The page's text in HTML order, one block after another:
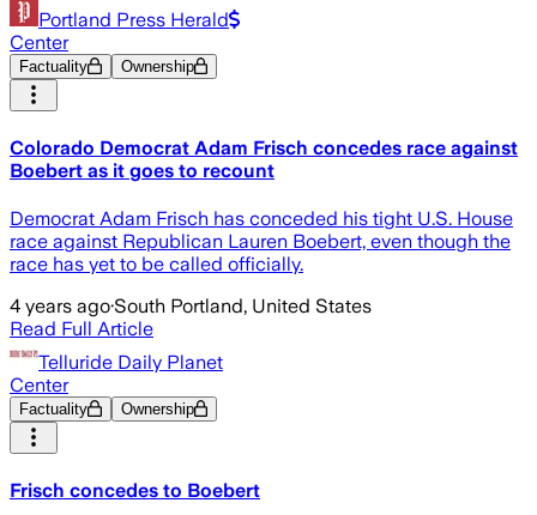
Portland Press Herald
Center
Factuality Ownership
Colorado Democrat Adam Frisch concedes race against
Boebert as it goes to recount
Democrat Adam Frisch has conceded his tight U.S. House
race against Republican Lauren Boebert, even though the
race has yet to be called officially.
4 years ago·South Portland, United States
Read Full Article
Telluride Daily Planet
Center
Factuality Ownership
Frisch concedes to Boebert